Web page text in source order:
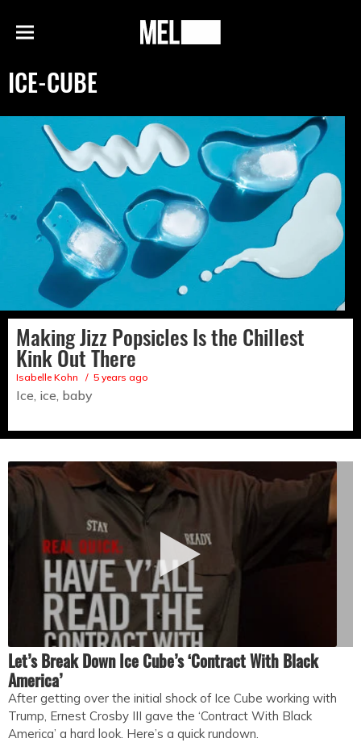
Menu
MEL
ICE-CUBE
Making Jizz Popsicles Is the Chillest
Kink Out There
Isabelle Kohn 5 years ago
Ice, ice, baby
Let’s Break Down Ice Cube’s ‘Contract With Black
America’
After getting over the initial shock of Ice Cube working with
Trump, Ernest Crosby III gave the ‘Contract With Black
America’ a hard look. Here’s a quick rundown.